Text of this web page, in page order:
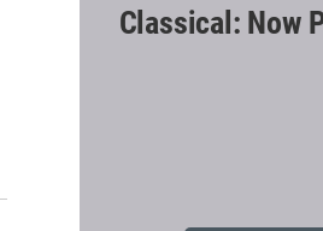
Classical: Now